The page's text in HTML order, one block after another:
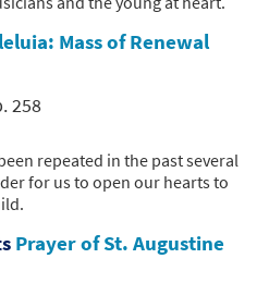
Mass of Renewal
258
repeated in the past several
for us to open our hearts to
Prayer of St. Augustine